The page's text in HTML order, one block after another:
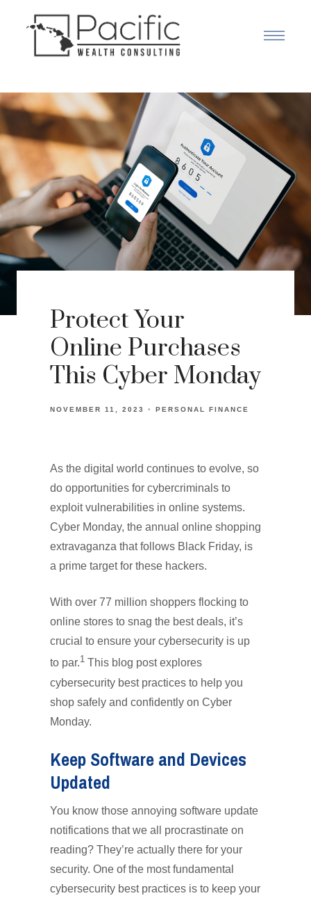
Protect Your
Online Purchases
This Cyber Monday
NOVEMBER 11, 2023 PERSONAL FINANCE
As the digital world continues to evolve, so
do opportunities for cybercriminals to
exploit vulnerabilities in online systems.
Cyber Monday, the annual online shopping
extravaganza that follows Black Friday, is
a prime target for these hackers.
With over 77 million shoppers flocking to
online stores to snag the best deals, it’s
crucial to ensure your cybersecurity is up
to par.1 This blog post explores
cybersecurity best practices to help you
shop safely and confidently on Cyber
Monday.
Keep Software and Devices
Updated
You know those annoying software update
notifications that we all procrastinate on
reading? They’re actually there for your
security. One of the most fundamental
cybersecurity best practices is to keep your